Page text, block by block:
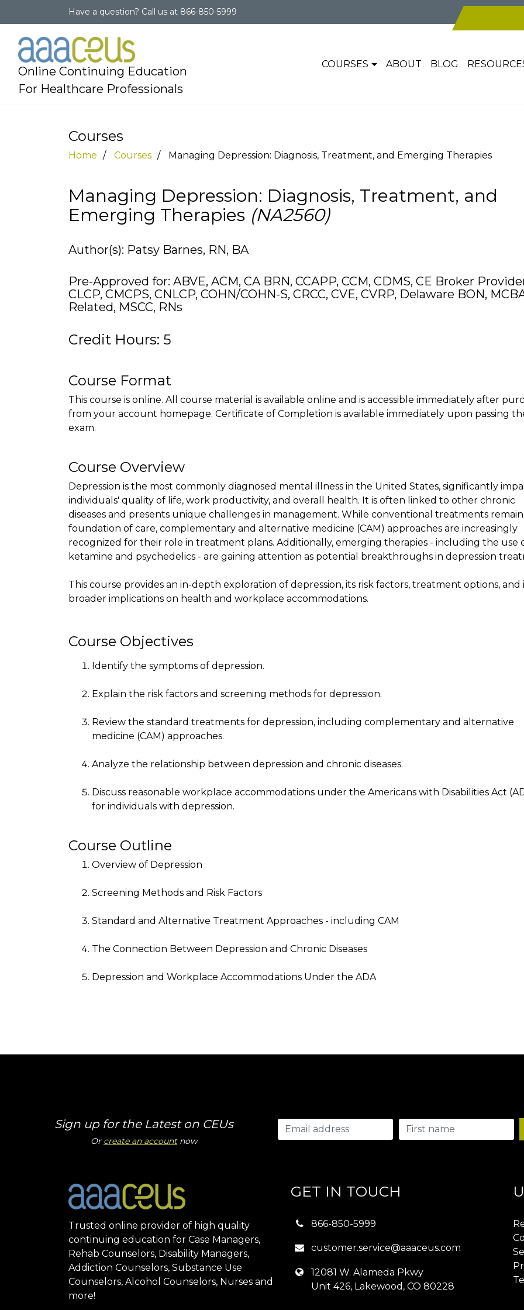
Have a question? Call us at 866-850-5999
Online Continuing Education
For Healthcare Professionals
COURSES ABOUT BLOG
Courses
Home Courses Managing Depression: Diagnosis, Treatment, and Emerging Therapies
Managing Depression: Diagnosis, Treatment, and
Emerging Therapies (NA2560)
Author(s): Patsy Barnes, RN, BA
Pre-Approved for: ABVE, ACM, CA BRN, CCAPP, CCM, CDMS, CE Broker
CLCP, CMCPS, CNLCP, COHN/COHN-S, CRCC, CVE, CVRP, Delaware BON,
Related, MSCC, RNs
Credit Hours: 5
Course Format
This course is online. All course material is available online and is accessible immediately after
from your account homepage. Certificate of Completion is available immediately upon passing
exam.
Course Overview
Depression is the most commonly diagnosed mental illness in the United States, significantly
individuals' quality of life, work productivity, and overall health. It is often linked to other chronic
diseases and presents unique challenges in management. While conventional treatments
foundation of care, complementary and alternative medicine (CAM) approaches are increasingly
recognized for their role in treatment plans. Additionally, emerging therapies - including the use
ketamine and psychedelics - are gaining attention as potential breakthroughs in depression
This course provides an in-depth exploration of depression, its risk factors, treatment options, and
broader implications on health and workplace accommodations.
Course Objectives
Identify the symptoms of depression.
Explain the risk factors and screening methods for depression.
Review the standard treatments for depression, including complementary and alternative
medicine (CAM) approaches.
Analyze the relationship between depression and chronic diseases.
Discuss reasonable workplace accommodations under the Americans with Disabilities Act
for individuals with depression.
Course Outline
Overview of Depression
Screening Methods and Risk Factors
Standard and Alternative Treatment Approaches - including CAM
The Connection Between Depression and Chronic Diseases
Depression and Workplace Accommodations Under the ADA
Sign up for the Latest on CEUs
Or create an accountnow
Trusted online provider of high quality
continuing education for Case Managers,
Rehab Counselors, Disability Managers,
Addiction Counselors, Substance Use
Counselors, Alcohol Counselors, Nurses and
more!
GET IN TOUCH
866-850-5999
customer.service@aaaceus.com
12081 W. Alameda Pkwy
Unit 426, Lakewood, CO 80228